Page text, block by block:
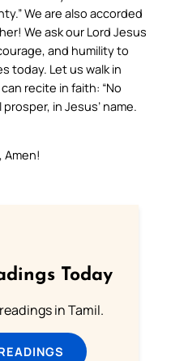
We are also accorded
We ask our Lord Jesus
and humility to
today. Let us walk in
recite in faith: “No
in Jesus’ name.
Amen!
Today
in Tamil.